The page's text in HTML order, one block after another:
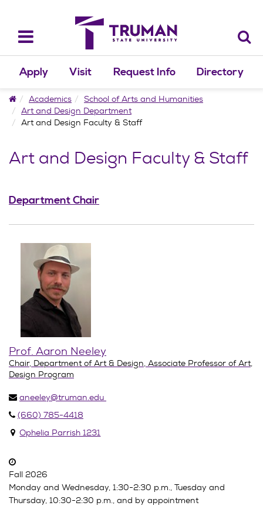
content
Toggle
navigation
Apply Visit Request Info Directory
HomeAcademics
School of Arts and Humanities
Art and Design Department
Art and Design Faculty & Staff
Art and Design Faculty & Staff
Department Chair
Prof. Aaron Neeley
Chair, Department of Art & Design, Associate Professor of Art,
Design Program
aneeley@truman.edu
(660) 785-4418
Ophelia Parrish 1231
Fall 2026
Monday and Wednesday, 1:30-2:30 p.m., Tuesday and
Thursday, 10:30-2:30 p.m., and by appointment